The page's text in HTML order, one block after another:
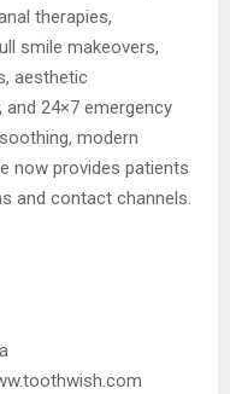
therapies,
smile makeovers,
aesthetic
and 24×7 emergency
modern
now provides patients
and contact channels.